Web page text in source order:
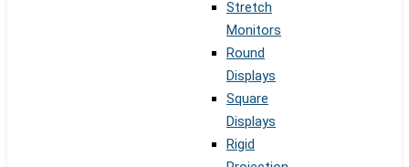
Stretch
Monitors
Round
Displays
Square
Displays
Rigid